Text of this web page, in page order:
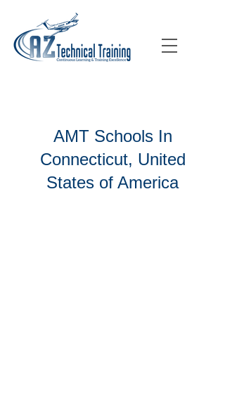
AMT Schools In
Connecticut, United
States of America